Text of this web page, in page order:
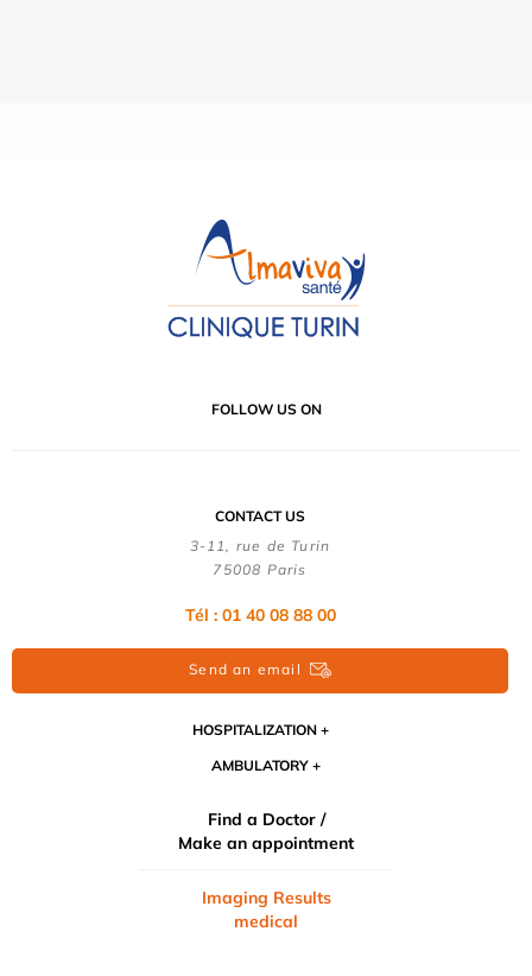
FOLLOW US ON
CONTACT US
3-11, rue de Turin
75008 Paris
Tél : 01 40 08 88 00
Send an email
HOSPITALIZATION
AMBULATORY
Find a Doctor /
Make an appointment
Imaging Results
medical